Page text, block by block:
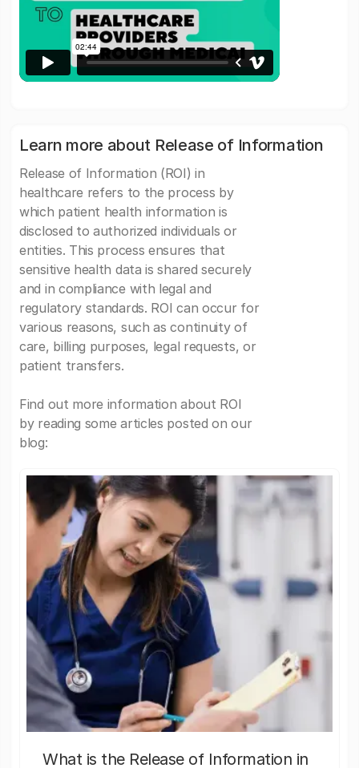
Learn more about Release of Information
Release of Information (ROI) in
healthcare refers to the process by
which patient health information is
disclosed to authorized individuals or
entities. This process ensures that
sensitive health data is shared securely
and in compliance with legal and
regulatory standards. ROI can occur for
various reasons, such as continuity of
care, billing purposes, legal requests, or
patient transfers.
Find out more information about ROI
by reading some articles posted on our
blog:
What is the Release of Information in